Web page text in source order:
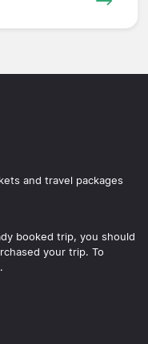
and travel packages
booked trip, you should
your trip. To